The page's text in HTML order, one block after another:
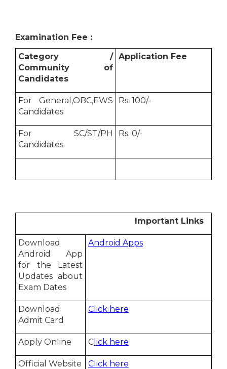
Examination Fee :
Category /
Community of
Candidates
Application Fee
For General,OBC,EWS
Candidates
Rs. 100/-
For SC/ST/PH
Candidates
Rs. 0/-
Important Links
Download
Android App
for the Latest
Updates about
Exam Dates
Android Apps
Download
Admit Card
Click here
Apply Online C lick here
Official Website Click here